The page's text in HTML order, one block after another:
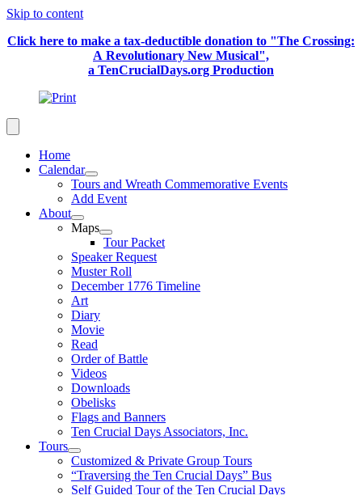
Skip to content
Click here to make a tax-deductible donation to "The Crossing:
A Revolutionary New Musical",
a TenCrucialDays.org Production
Home
Calendar
Tours and Wreath Commemorative Events
Add Event
About
Maps
Tour Packet
Speaker Request
Muster Roll
December 1776 Timeline
Art
Diary
Movie
Read
Order of Battle
Videos
Downloads
Obelisks
Flags and Banners
Ten Crucial Days Associators, Inc.
Tours
Customized & Private Group Tours
“Traversing the Ten Crucial Days” Bus
Self Guided Tour of the Ten Crucial Days